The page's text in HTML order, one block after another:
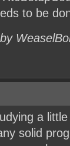
to be
a
solid